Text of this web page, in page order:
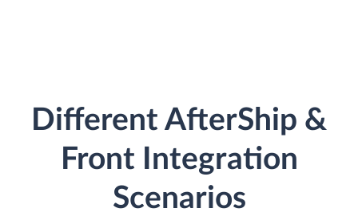
Different AfterShip &
Front Integration
Scenarios